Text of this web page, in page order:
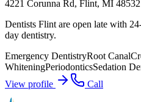
4221 Corunna Rd, Flint, MI 48532
Dentists Flint are open late with
day dentistry.
Emergency DentistryRoot Canal
WhiteningPeriodonticsSedation
View profile
Call